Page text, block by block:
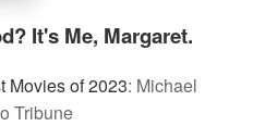
It's Me, Margaret.
Movies of 2023: Michael
Tribune